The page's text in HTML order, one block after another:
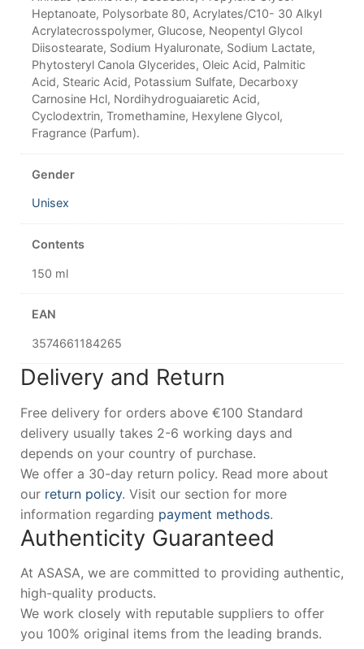
Heptanoate, Polysorbate 80, Acrylates/C10- 30 Alkyl
Acrylatecrosspolymer, Glucose, Neopentyl Glycol
Diisostearate, Sodium Hyaluronate, Sodium Lactate,
Phytosteryl Canola Glycerides, Oleic Acid, Palmitic
Acid, Stearic Acid, Potassium Sulfate, Decarboxy
Carnosine Hcl, Nordihydroguaiaretic Acid,
Cyclodextrin, Tromethamine, Hexylene Glycol,
Fragrance (Parfum).
Gender
Unisex
Contents
150 ml
EAN
3574661184265
Delivery and Return
Free delivery for orders above €100 Standard
delivery usually takes 2-6 working days and
depends on your country of purchase.
We offer a 30-day return policy. Read more about
our return policy. Visit our section for more
information regarding payment methods.
Authenticity Guaranteed
At ASASA, we are committed to providing authentic,
high-quality products.
We work closely with reputable suppliers to offer
you 100% original items from the leading brands.